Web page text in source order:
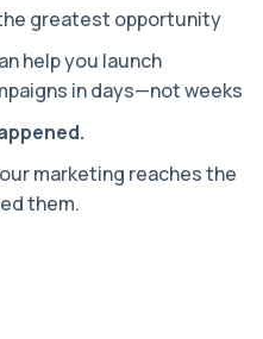
greatest opportunity
help you launch
in days—not weeks
marketing reaches the
them.